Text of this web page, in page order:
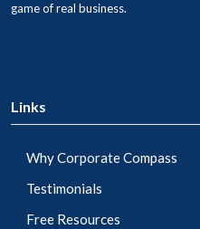
game of real business.
Links
Why Corporate Compass
Testimonials
Free Resources